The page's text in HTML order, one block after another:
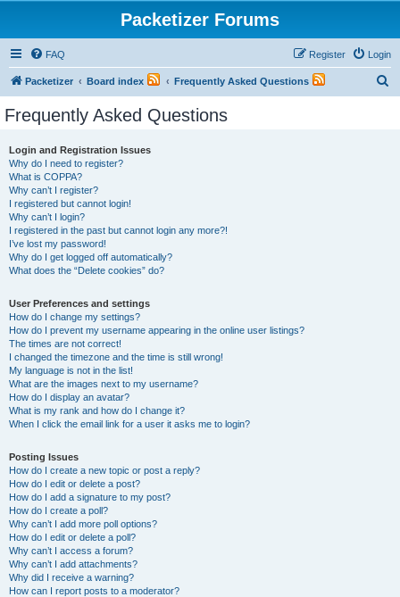
Packetizer Forums
FAQ Login
Register
Packetizer Board index Frequently Asked Questions
Frequently Asked Questions
Login and Registration Issues
Why do I need to register?
What is COPPA?
Why can’t I register?
I registered but cannot login!
Why can’t I login?
I registered in the past but cannot login any more?!
I’ve lost my password!
Why do I get logged off automatically?
What does the “Delete cookies” do?
User Preferences and settings
How do I change my settings?
How do I prevent my username appearing in the online user listings?
The times are not correct!
I changed the timezone and the time is still wrong!
My language is not in the list!
What are the images next to my username?
How do I display an avatar?
What is my rank and how do I change it?
When I click the email link for a user it asks me to login?
Posting Issues
How do I create a new topic or post a reply?
How do I edit or delete a post?
How do I add a signature to my post?
How do I create a poll?
Why can’t I add more poll options?
How do I edit or delete a poll?
Why can’t I access a forum?
Why can’t I add attachments?
Why did I receive a warning?
How can I report posts to a moderator?